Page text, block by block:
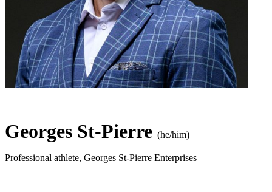
Georges St-Pierre (he/him)
Professional athlete, Georges St-Pierre Enterprises